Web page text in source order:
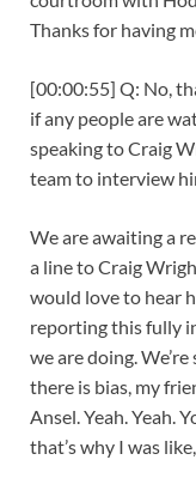
Thanks for having
[00:00:55] Q: No,
if any people are
speaking to Craig
team to interview
We are awaiting a
a line to Craig
would love to hear
reporting this fully
we are doing.
there is bias, my
Ansel. Yeah. Yeah.
that’s why I was